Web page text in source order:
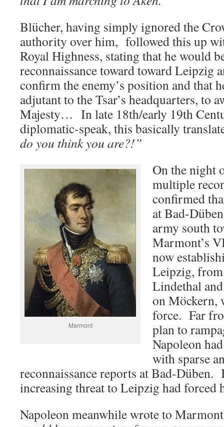
Blücher, having simply ignored the
authority over him, followed this up
Royal Highness, stating that he would
reconnaissance toward toward Leipzig
confirm the enemy’s position and that
adjutant to the Tsar’s headquarters, to
Majesty… In late 18th/early 19th
diplomatic-speak, this basically
do you think you are?!”
Marmont
On the night
multiple
confirmed
at Bad-
army south
Marmont’s
now
Leipzig,
Lindethal
on Möckern,
force. Far
plan to
Napoleon
with sparse
reconnaissance reports at Bad-Düben.
increasing threat to Leipzig had forced
Napoleon meanwhile wrote to